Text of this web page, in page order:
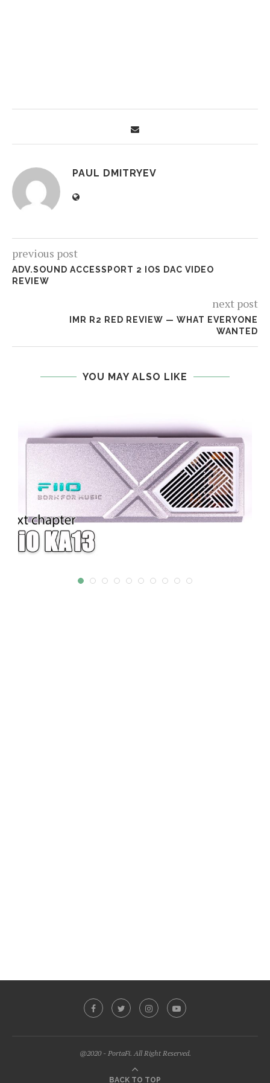
PAUL DMITRYEV
previous post
ADV.SOUND ACCESSPORT 2 IOS DAC VIDEO
REVIEW
next post
IMR R2 RED REVIEW — WHAT EVERYONE
WANTED
YOU MAY ALSO LIKE
@2020 - PortaFi. All Right Reserved.
BACK TO TOP